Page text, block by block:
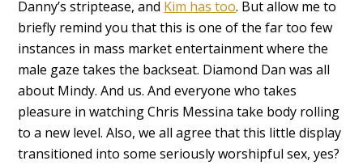
Danny’s striptease, and Kim has too. But allow me to
briefly remind you that this is one of the far too few
instances in mass market entertainment where the
male gaze takes the backseat. Diamond Dan was all
about Mindy. And us. And everyone who takes
pleasure in watching Chris Messina take body rolling
to a new level. Also, we all agree that this little display
transitioned into some seriously worshipful sex, yes?